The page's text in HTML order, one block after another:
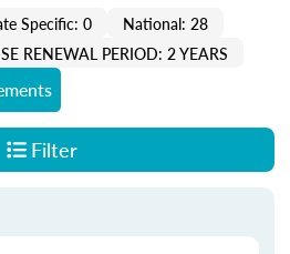
Specific: 0
National: 28
RENEWAL PERIOD: 2 YEARS
Filter